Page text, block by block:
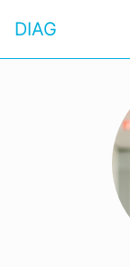
DIAG